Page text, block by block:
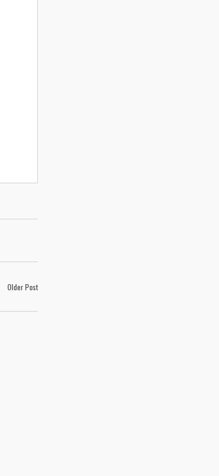
Older Post